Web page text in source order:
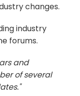
changes.
industry
forums.
and
of several